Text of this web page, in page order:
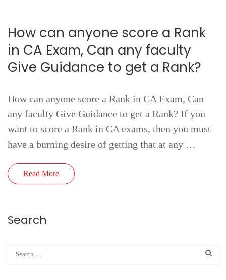
How can anyone score a Rank
in CA Exam, Can any faculty
Give Guidance to get a Rank?
How can anyone score a Rank in CA Exam, Can
any faculty Give Guidance to get a Rank? If you
want to score a Rank in CA exams, then you must
have a burning desire of getting that at any …
Read More
Search